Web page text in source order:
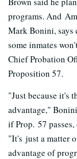
programs. And
Mark Bonini, says
some inmates
Chief Probation
Proposition 57.
"Just because it's
advantage,"
if Prop. 57
"It's just a matter
advantage of